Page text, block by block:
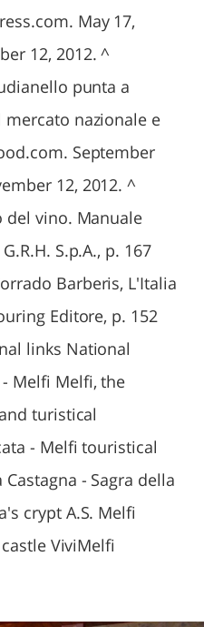
May 17,
12, 2012. ^
punta a
nazionale e
September
12, 2012. ^
del vino. Manuale
S.p.A., p. 167
Barberis, L'Italia
Editore, p. 152
links National
Melfi Melfi, the
turistical
- Melfi touristical
- Sagra della
crypt A.S. Melfi
ViviMelfi